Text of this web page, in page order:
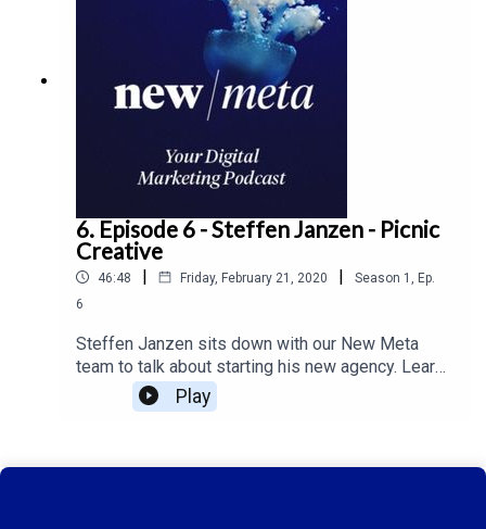
6. Episode 6 - Steffen Janzen - Picnic
Creative
46:48 | Friday, February 21, 2020 | Season 1
Ep.
6
Steffen Janzen sits down with our New Meta
team to talk about starting his new agency. Learn
more about the use of micro influencer's on New
Meta ep. 6.
Play